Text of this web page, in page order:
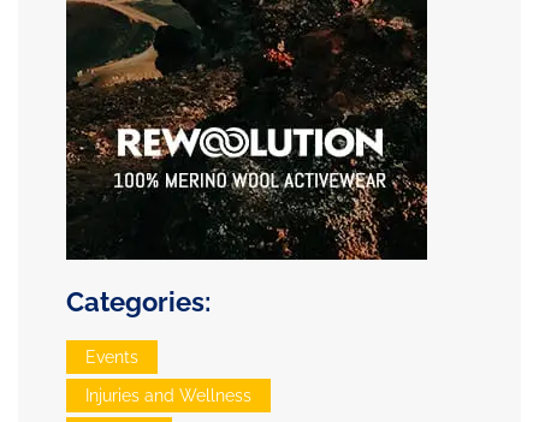
Categories:
Events
Injuries and Wellness